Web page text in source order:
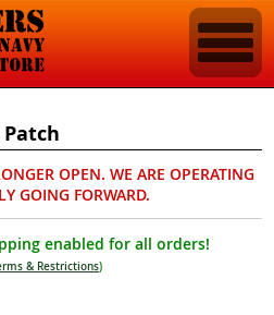
Patch
OPEN. WE ARE OPERATING
GOING FORWARD.
enabled for all orders!
& Restrictions)